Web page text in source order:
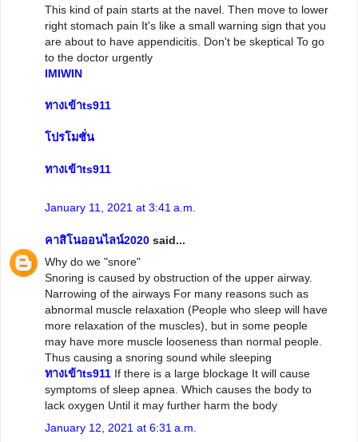
This kind of pain starts at the navel. Then move to lower
right stomach pain It's like a small warning sign that you
are about to have appendicitis. Don't be skeptical To go
to the doctor urgently
IMIWIN
ทางเข้าts911
โปรโมชั่น
ทางเข้าts911
January 11, 2021 at 3:41 a.m.
คาสิโนออนไลน์2020 said...
Why do we "snore"
Snoring is caused by obstruction of the upper airway.
Narrowing of the airways For many reasons such as
abnormal muscle relaxation (People who sleep will have
more relaxation of the muscles), but in some people
may have more muscle looseness than normal people.
Thus causing a snoring sound while sleeping
ทางเข้าts911 If there is a large blockage It will cause
symptoms of sleep apnea. Which causes the body to
lack oxygen Until it may further harm the body
January 12, 2021 at 6:31 a.m.